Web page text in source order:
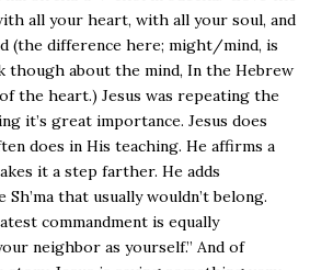
all your heart, with all your soul, and
(the difference here; might/mind, is
though about the mind, In the Hebrew
the heart.) Jesus was repeating the
it’s great importance. Jesus does
does in His teaching. He affirms a
it a step farther. He adds
that usually wouldn’t belong.
commandment is equally
neighbor as yourself.” And of